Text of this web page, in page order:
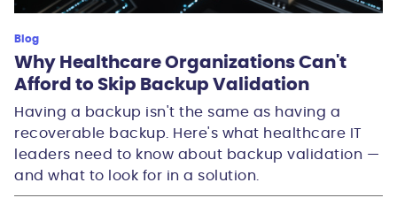
Blog
Why Healthcare Organizations Can't
Afford to Skip Backup Validation
Having a backup isn't the same as having a
recoverable backup. Here's what healthcare IT
leaders need to know about backup validation —
and what to look for in a solution.